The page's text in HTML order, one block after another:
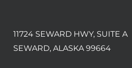
11724 SEWARD HWY, SUITE A
SEWARD, ALASKA 99664